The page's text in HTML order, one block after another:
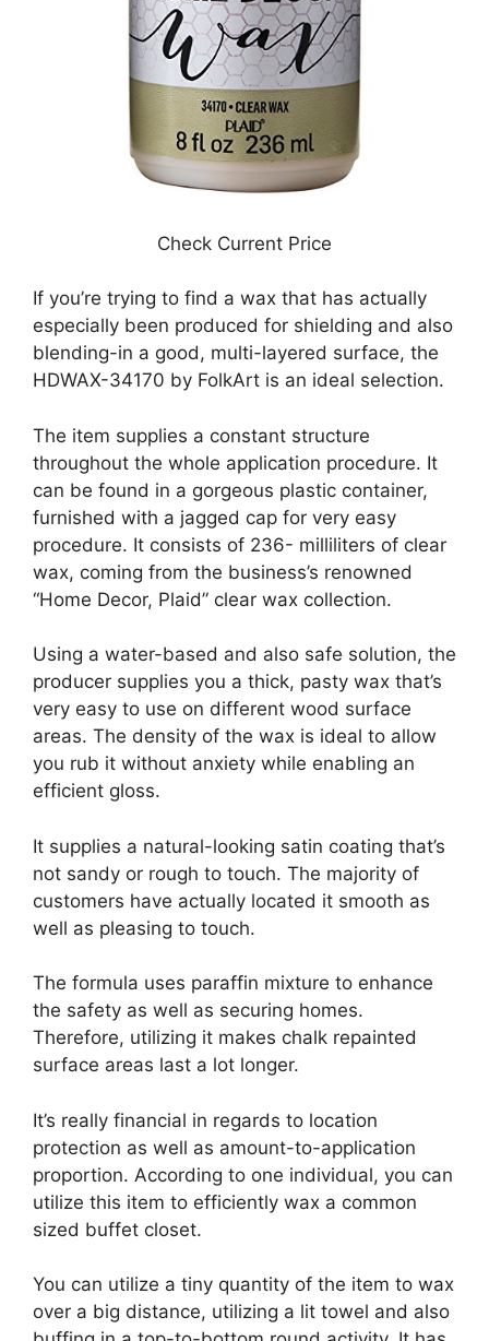
Check Current Price
If you’re trying to find a wax that has actually
especially been produced for shielding and also
blending-in a good, multi-layered surface, the
HDWAX-34170 by FolkArt is an ideal selection.
The item supplies a constant structure
throughout the whole application procedure. It
can be found in a gorgeous plastic container,
furnished with a jagged cap for very easy
procedure. It consists of 236- milliliters of clear
wax, coming from the business’s renowned
“Home Decor, Plaid” clear wax collection.
Using a water-based and also safe solution, the
producer supplies you a thick, pasty wax that’s
very easy to use on different wood surface
areas. The density of the wax is ideal to allow
you rub it without anxiety while enabling an
efficient gloss.
It supplies a natural-looking satin coating that’s
not sandy or rough to touch. The majority of
customers have actually located it smooth as
well as pleasing to touch.
The formula uses paraffin mixture to enhance
the safety as well as securing homes.
Therefore, utilizing it makes chalk repainted
surface areas last a lot longer.
It’s really financial in regards to location
protection as well as amount-to-application
proportion. According to one individual, you can
utilize this item to efficiently wax a common
sized buffet closet.
You can utilize a tiny quantity of the item to wax
over a big distance, utilizing a lit towel and also